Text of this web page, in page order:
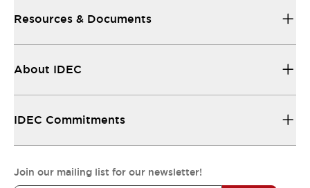
Resources & Documents
About IDEC
IDEC Commitments
Join our mailing list for our newsletter!